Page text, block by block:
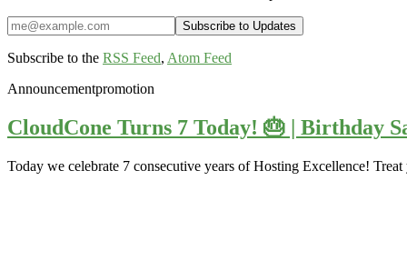
Subscribe to the RSS Feed, Atom Feed
Announcementpromotion
CloudCone Turns 7 Today! 🎂 | Birthday
Today we celebrate 7 consecutive years of Hosting Excellence!